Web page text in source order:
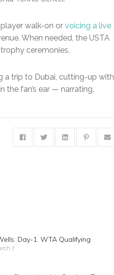
walk-on or voicing a live
When needed, the USTA
ceremonies.
a trip to Dubai, cutting-up with
the fan’s ear — narrating,
Day-1. WTA Qualifying
7